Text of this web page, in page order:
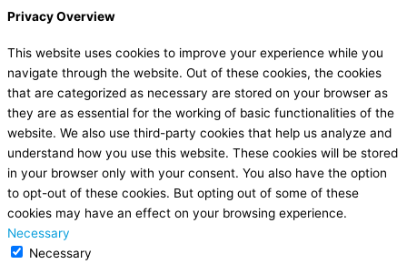
Privacy Overview
This website uses cookies to improve your experience while you
navigate through the website. Out of these cookies, the cookies
that are categorized as necessary are stored on your browser as
they are as essential for the working of basic functionalities of the
website. We also use third-party cookies that help us analyze and
understand how you use this website. These cookies will be stored
in your browser only with your consent. You also have the option
to opt-out of these cookies. But opting out of some of these
cookies may have an effect on your browsing experience.
Necessary
Necessary